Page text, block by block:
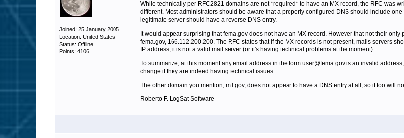
Joined: 25 January 2005
Location: United States
Status: Offline
Points: 4106
While technically per RFC2821 domains are not *required* to have an MX record, the RFC was
different. Most administrators should be aware that a properly configured DNS should include
legitimate server should have a reverse DNS entry.
It would appear surprising that fema.gov does not have an MX record. However that not their
fema.gov, 166.112.200.200. The RFC states that if the MX records is not present, mails servers
IP address, it is not a valid mail server (or it's having technical problems at the moment).
To summarize, at this moment any email address in the form user@fema.gov is an invalid
change if they are indeed having technical issues.
The other domain you mention, mil.gov, does not appear to have a DNS entry at all, so it too will
Roberto F. LogSat Software